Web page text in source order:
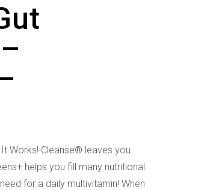
Works! Cleanse® leaves you
helps you fill many nutritional
for a daily multivitamin! When